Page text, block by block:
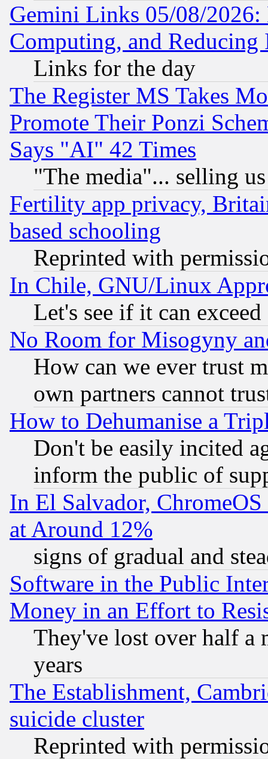
Gemini Links 05/08/
Computing, and Reducing
Links for the day
The Register MS Takes
Promote Their Ponzi
Says "AI" 42 Times
"The media"... selling
Fertility app privacy,
based schooling
Reprinted with
In Chile, GNU/Linux
Let's see if it can
No Room for Misogyny
How can we ever trust
own partners cannot
How to Dehumanise a
Don't be easily incited
inform the public of
In El Salvador,
at Around 12%
signs of gradual and
Software in the Public
Money in an Effort to
They've lost over half a
years
The Establishment,
suicide cluster
Reprinted with